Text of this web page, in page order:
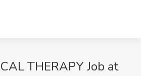
THERAPY Job at